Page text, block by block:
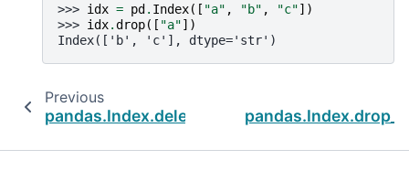
>>> idx = pd. Index([ "a" , "b" , "c"])
>>> idx.drop([ "a"])
Index(['b', 'c'], dtype='str')
Previous
pandas.Index.delete